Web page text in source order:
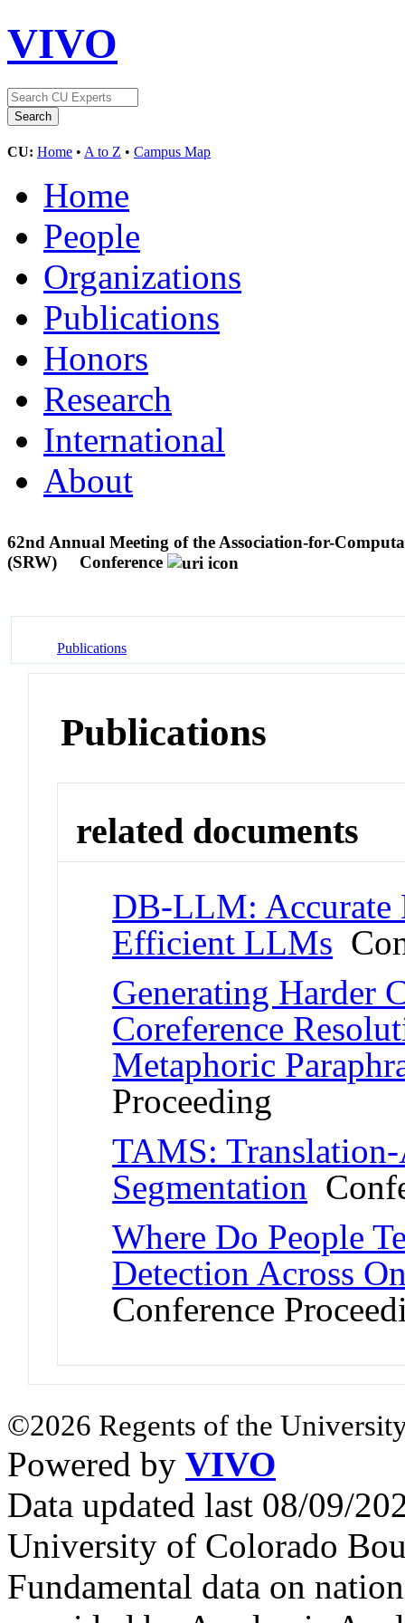
VIVO
CU: Home • A to Z • Campus Map
Home
People
Organizations
Publications
Honors
Research
International
About
62nd Annual Meeting of the Association-for-
(SRW)
Conference
Publications
Publications
related documents
DB-LLM: Accurate
Efficient LLMs
Generating Harder
Coreference
Metaphoric
Proceeding
TAMS:
Segmentation
Where Do People
Detection Across
Conference
©2026 Regents of the
Powered by VIVO
Data updated last 08/09/
University of Colorado
Fundamental data on